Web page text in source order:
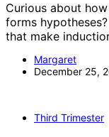
Curious about
forms
that make
Margaret
December 25,
Third Trimester